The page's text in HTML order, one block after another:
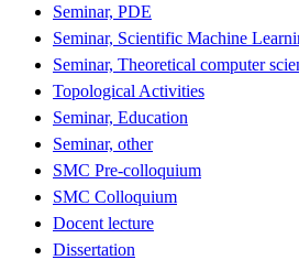
Seminar, PDE
Seminar, Scientific Machine
Seminar, Theoretical computer
Topological Activities
Seminar, Education
Seminar, other
SMC Pre-colloquium
SMC Colloquium
Docent lecture
Dissertation